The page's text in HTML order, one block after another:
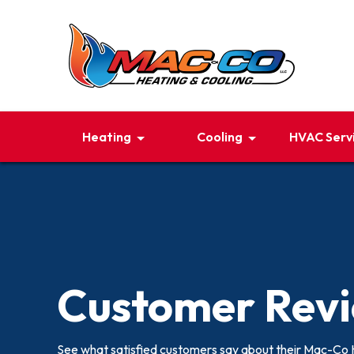
Heating Cooling HVAC
Customer
See what satisfied customers say about their Mac-Co